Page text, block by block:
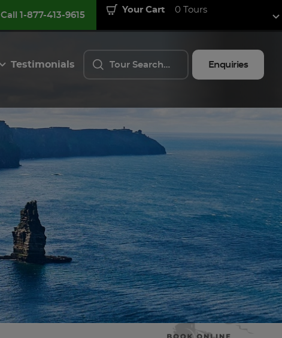
Call 1-877-413-9615
Your Cart 0 Tours
Testimonials Enquiries